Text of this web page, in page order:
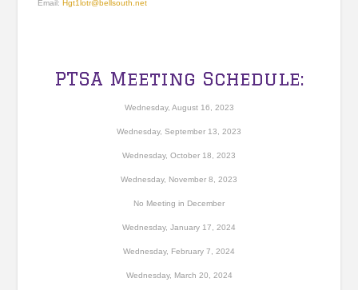
Email: Hgt1lotr@bellsouth.net
PTSA Meeting Schedule:
Wednesday, August 16, 2023
Wednesday, September 13, 2023
Wednesday, October 18, 2023
Wednesday, November 8, 2023
No Meeting in December
Wednesday, January 17, 2024
Wednesday, February 7, 2024
Wednesday, March 20, 2024